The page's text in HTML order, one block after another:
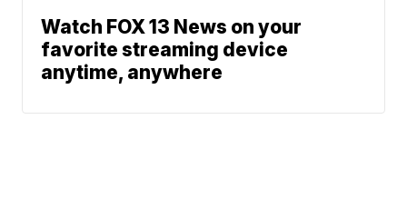
Watch FOX 13 News on your
favorite streaming device
anytime, anywhere